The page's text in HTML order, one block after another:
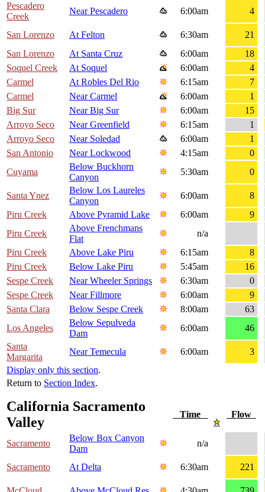
Pescadero
Creek
Near Pescadero 6:00am 4
San Lorenzo At Felton 6:30am
21
San Lorenzo
At Santa Cruz 6:00am
18
Soquel Creek
At Soquel 6:00am
4
Carmel
At Robles Del Rio 6:15am
7
Carmel
Near Carmel 6:00am
1
Big Sur
Near Big Sur 6:00am
15
Arroyo Seco
Near Greenfield 6:15am
1
Arroyo Seco
Near Soledad 6:00am
1
San Antonio
Near Lockwood 4:15am
0
Cuyama
Below Buckhorn
Canyon
5:30am 0
Santa Ynez
Below Los Laureles
Canyon
6:00am
8
Piru Creek
Above Pyramid Lake 6:00am
9
Piru Creek
Above Frenchmans
Flat
n/a
Piru Creek
Above Lake Piru 6:15am
8
Piru Creek
Below Lake Piru 5:45am
16
Sespe Creek
Near Wheeler Springs 6:30am
0
Sespe Creek
Near Fillmore 6:00am
9
Santa Clara
Below Sespe Creek 8:00am
63
Los Angeles
Below Sepulveda
Dam
6:00am
46
Santa
Margarita
Near Temecula 6:00am
3
Display only this section.
Return to Section Index.
California Sacramento
Valley
Time Flow
Sacramento
Below Box Canyon
Dam
n/a
Sacramento At Delta 6:30am 221